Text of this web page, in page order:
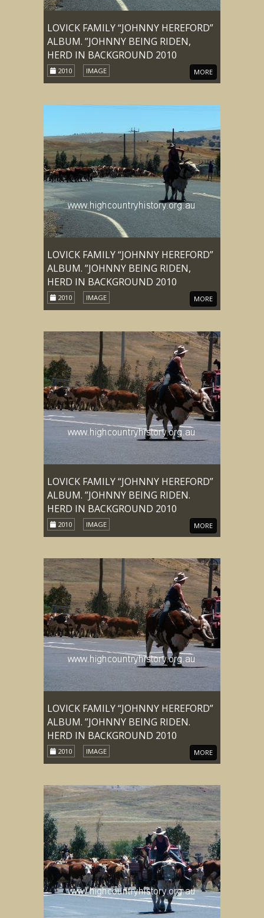
LOVICK FAMILY “JOHNNY HEREFORD”
ALBUM. ”JOHNNY BEING RIDEN,
HERD IN BACKGROUND 2010
2010 IMAGE MORE
LOVICK FAMILY “JOHNNY HEREFORD”
ALBUM. ”JOHNNY BEING RIDEN,
HERD IN BACKGROUND 2010
2010 IMAGE MORE
LOVICK FAMILY “JOHNNY HEREFORD”
ALBUM. ”JOHNNY BEING RIDEN.
HERD IN BACKGROUND 2010
2010 IMAGE MORE
LOVICK FAMILY “JOHNNY HEREFORD”
ALBUM. ”JOHNNY BEING RIDEN.
HERD IN BACKGROUND 2010
2010 IMAGE MORE